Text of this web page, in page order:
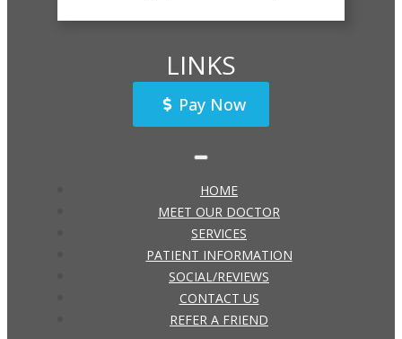
LINKS
Pay Now
HOME
MEET OUR DOCTOR
SERVICES
PATIENT INFORMATION
SOCIAL/REVIEWS
CONTACT US
REFER A FRIEND